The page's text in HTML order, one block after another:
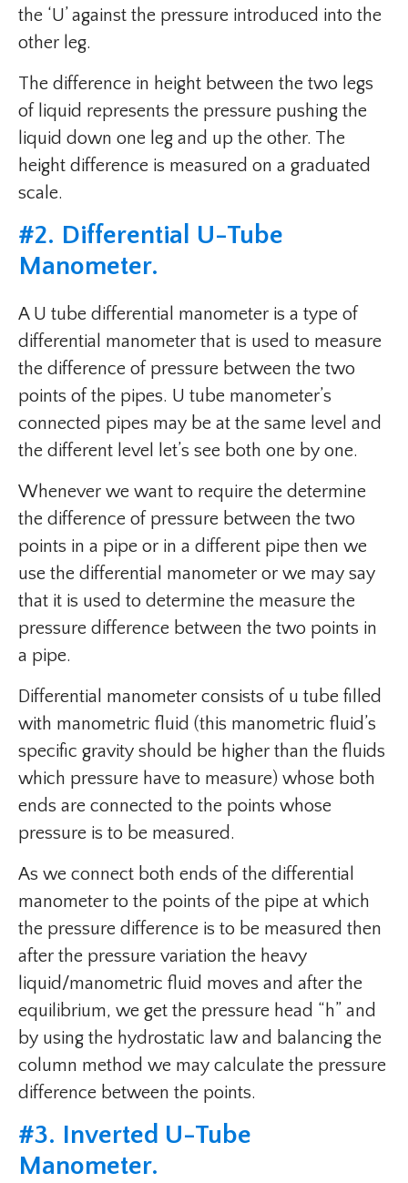
the ‘U’ against the pressure introduced into the
other leg.
The difference in height between the two legs
of liquid represents the pressure pushing the
liquid down one leg and up the other. The
height difference is measured on a graduated
scale.
#2. Differential U-Tube
Manometer.
A U tube differential manometer is a type of
differential manometer that is used to measure
the difference of pressure between the two
points of the pipes. U tube manometer’s
connected pipes may be at the same level and
the different level let’s see both one by one.
Whenever we want to require the determine
the difference of pressure between the two
points in a pipe or in a different pipe then we
use the differential manometer or we may say
that it is used to determine the measure the
pressure difference between the two points in
a pipe.
Differential manometer consists of u tube filled
with manometric fluid (this manometric fluid’s
specific gravity should be higher than the fluids
which pressure have to measure) whose both
ends are connected to the points whose
pressure is to be measured.
As we connect both ends of the differential
manometer to the points of the pipe at which
the pressure difference is to be measured then
after the pressure variation the heavy
liquid/manometric fluid moves and after the
equilibrium, we get the pressure head “h” and
by using the hydrostatic law and balancing the
column method we may calculate the pressure
difference between the points.
#3. Inverted U-Tube
Manometer.